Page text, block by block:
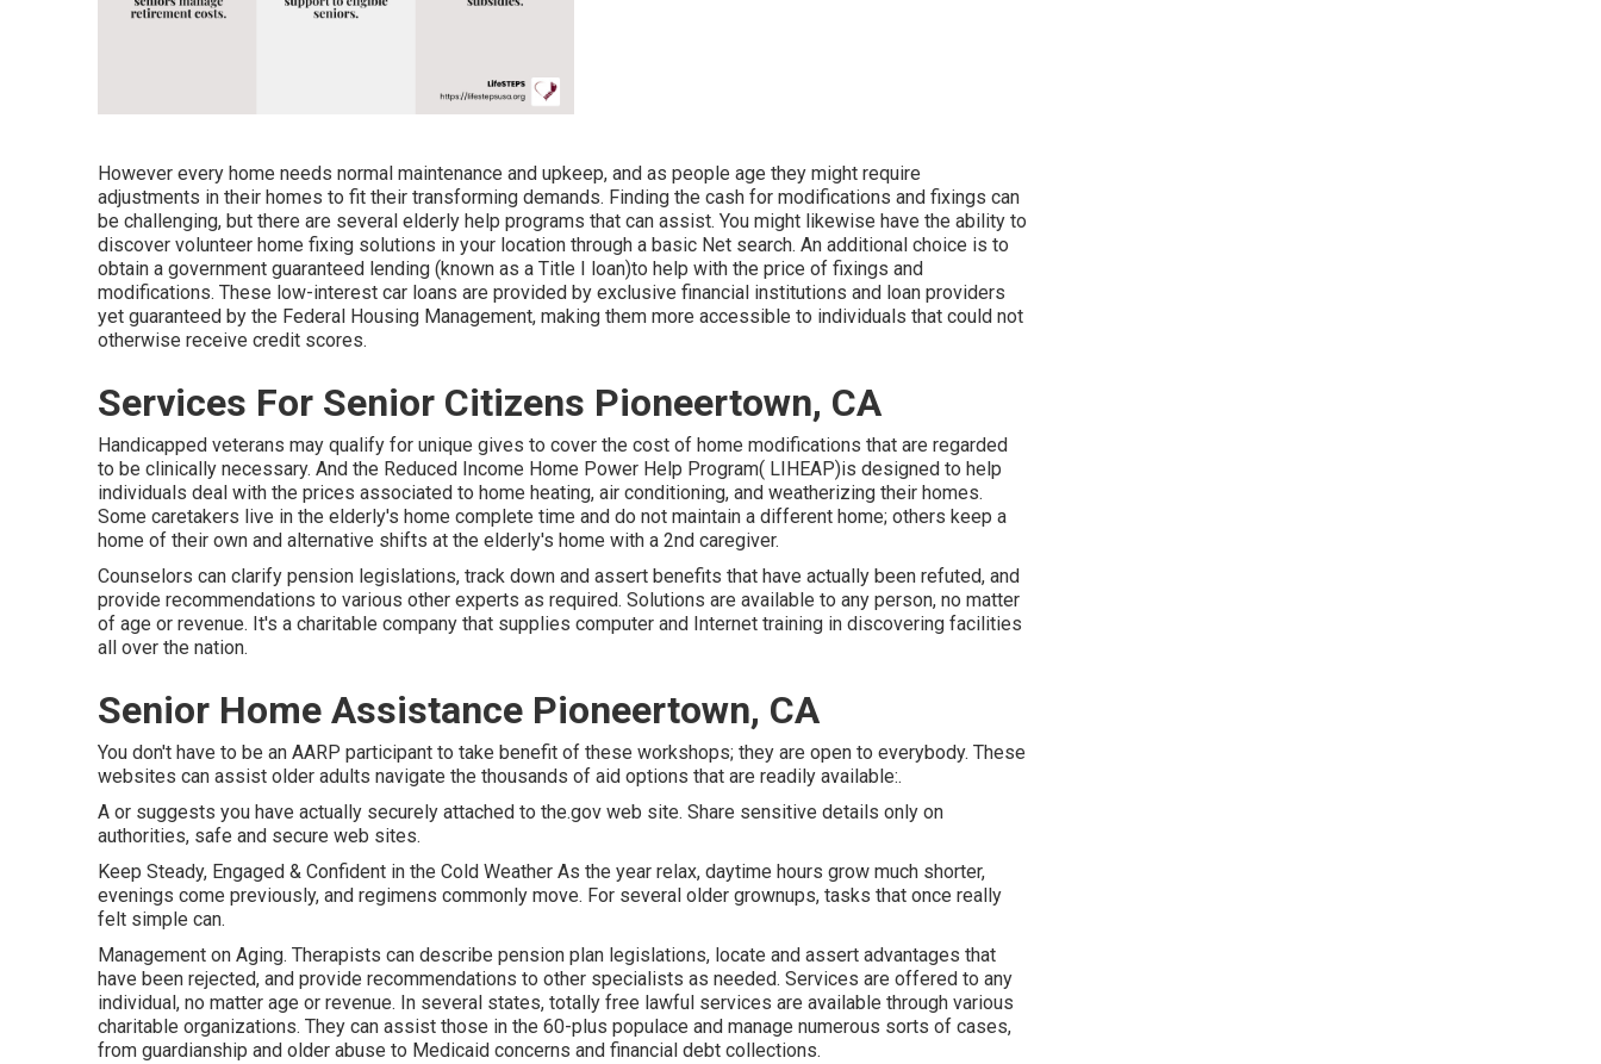
However every home needs normal maintenance and upkeep, and as people age they might require
adjustments in their homes to fit their transforming demands. Finding the cash for modifications and fixings can
be challenging, but there are several elderly help programs that can assist. You might likewise have the ability to
discover volunteer home fixing solutions in your location through a basic Net search. An additional choice is to
obtain a government guaranteed lending (known as a Title I loan)to help with the price of fixings and
modifications. These low-interest car loans are provided by exclusive financial institutions and loan providers
yet guaranteed by the Federal Housing Management, making them more accessible to individuals that could not
otherwise receive credit scores.
Services For Senior Citizens Pioneertown, CA
Handicapped veterans may qualify for unique gives to cover the cost of home modifications that are regarded
to be clinically necessary. And the Reduced Income Home Power Help Program( LIHEAP)is designed to help
individuals deal with the prices associated to home heating, air conditioning, and weatherizing their homes.
Some caretakers live in the elderly's home complete time and do not maintain a different home; others keep a
home of their own and alternative shifts at the elderly's home with a 2nd caregiver.
Counselors can clarify pension legislations, track down and assert benefits that have actually been refuted, and
provide recommendations to various other experts as required. Solutions are available to any person, no matter
of age or revenue. It's a charitable company that supplies computer and Internet training in discovering facilities
all over the nation.
Senior Home Assistance Pioneertown, CA
You don't have to be an AARP participant to take benefit of these workshops; they are open to everybody. These
websites can assist older adults navigate the thousands of aid options that are readily available:.
A or suggests you have actually securely attached to the.gov web site. Share sensitive details only on
authorities, safe and secure web sites.
Keep Steady, Engaged & Confident in the Cold Weather As the year relax, daytime hours grow much shorter,
evenings come previously, and regimens commonly move. For several older grownups, tasks that once really
felt simple can.
Management on Aging. Therapists can describe pension plan legislations, locate and assert advantages that
have been rejected, and provide recommendations to other specialists as needed. Services are offered to any
individual, no matter age or revenue. In several states, totally free lawful services are available through various
charitable organizations. They can assist those in the 60-plus populace and manage numerous sorts of cases,
from guardianship and older abuse to Medicaid concerns and financial debt collections.